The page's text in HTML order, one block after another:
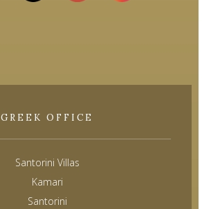
GREEK OFFICE
Santorini Villas
Kamari
Santorini